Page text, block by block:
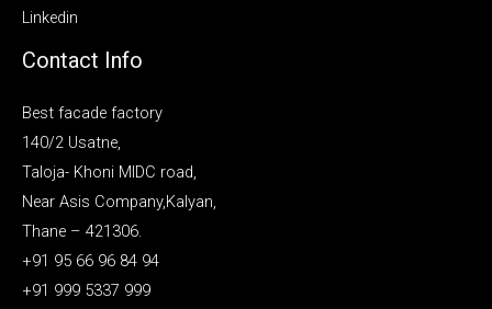
Linkedin
Contact Info
Best facade factory
140/2 Usatne,
Taloja- Khoni MIDC road,
Near Asis Company,Kalyan,
Thane – 421306.
+91 95 66 96 84 94
+91 999 5337 999